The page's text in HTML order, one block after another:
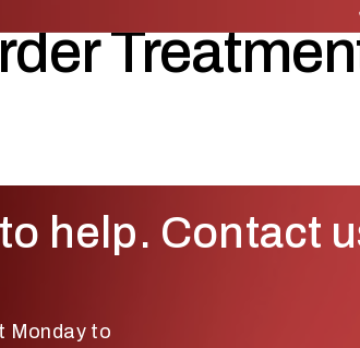
help. Contact
Monday to